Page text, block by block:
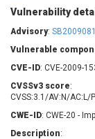
axios
Check Point
Chris Pederick
Vulnerability
Advisory:
Vulnerable
CVE-ID: CVE-2009-
CVSSv3 score:
CVSS:3.1/AV:N/AC:L/
CWE-ID: CWE-20 -
Description: